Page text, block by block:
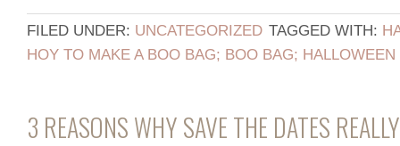
FILED UNDER: UNCATEGORIZED TAGGED WITH:
HOY TO MAKE A BOO BAG; BOO BAG;
3 REASONS WHY SAVE THE DATES